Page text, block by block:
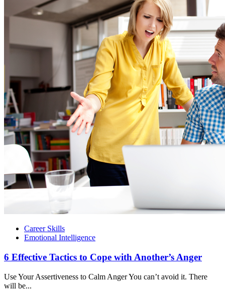
Career Skills
Emotional Intelligence
6 Effective Tactics to Cope with Another’s Anger
Use Your Assertiveness to Calm Anger You can’t avoid it. There
will be...